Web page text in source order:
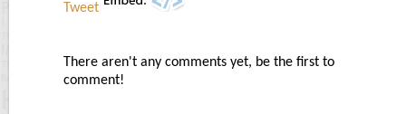
Tweet
There aren't any comments yet, be the first to
comment!